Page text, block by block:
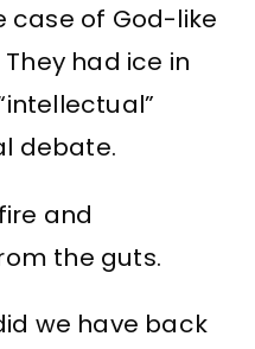
case of God-like
had ice in
debate.
and
the guts.
we have back